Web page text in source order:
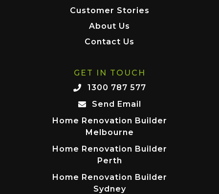
Customer Stories
About Us
Contact Us
GET IN TOUCH
1300 787 577
Send Email
Home Renovation Builder
Melbourne
Home Renovation Builder
Perth
Home Renovation Builder
Sydney